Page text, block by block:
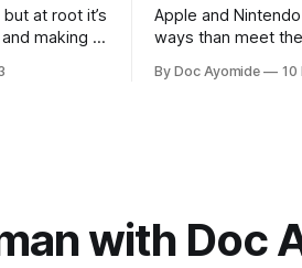
at root it’s
making it
Apple and
ways than meet
means to be
By Doc Ayomide 10
with Doc